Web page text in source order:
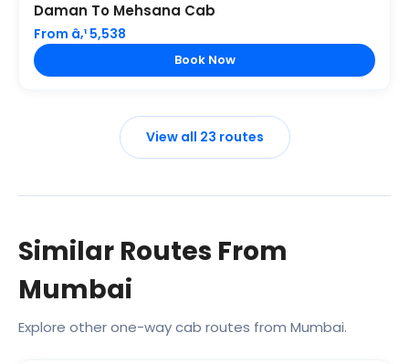
Daman To Mehsana Cab
From â‚¹ 5,538
Book Now
View all 23 routes
Similar Routes From
Mumbai
Explore other one-way cab routes from Mumbai.